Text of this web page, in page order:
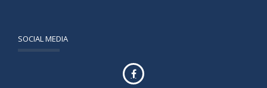
SOCIAL MEDIA